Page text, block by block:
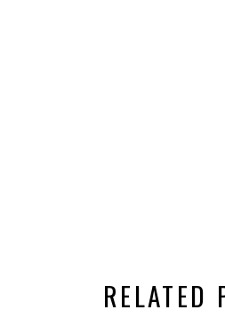
RELATED